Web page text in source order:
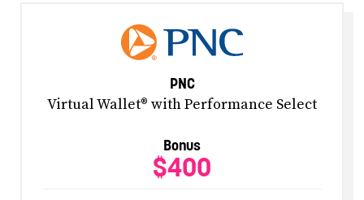
PNC
Virtual Wallet® with Performance Select
Bonus
$400